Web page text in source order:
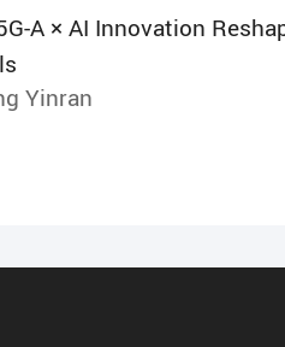
A × AI Innovation
Yinran